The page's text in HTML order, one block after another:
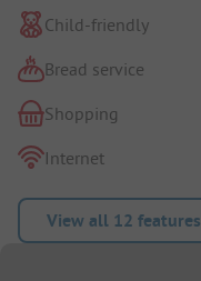
Child-friendly
Bread service
Shopping
Internet
View all 12 features